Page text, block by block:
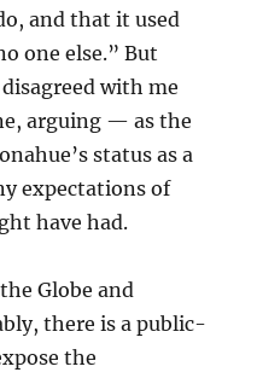
and that it used
one else.” But
with me
arguing — as the
status as a
expectations of
have had.
Globe and
there is a public-
the